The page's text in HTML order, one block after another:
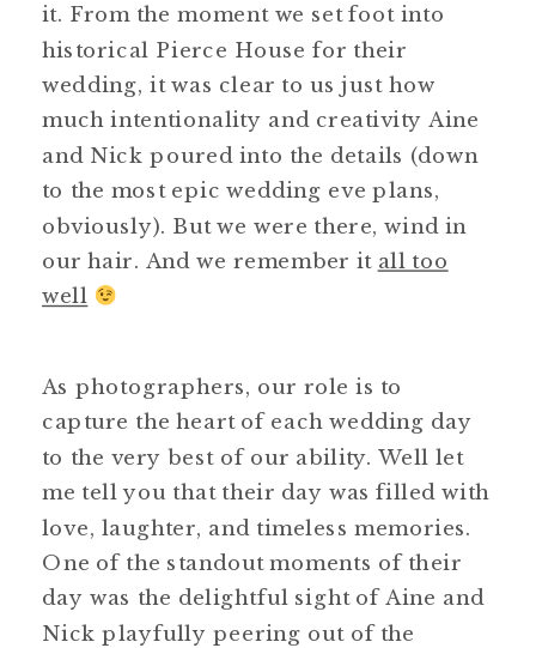
it. From the moment we set foot into
historical Pierce House for their
wedding, it was clear to us just how
much intentionality and creativity Aine
and Nick poured into the details (down
to the most epic wedding eve plans,
obviously). But we were there, wind in
our hair. And we remember it all too
well
As photographers, our role is to
capture the heart of each wedding day
to the very best of our ability. Well let
me tell you that their day was filled with
love, laughter, and timeless memories.
One of the standout moments of their
day was the delightful sight of Aine and
Nick playfully peering out of the